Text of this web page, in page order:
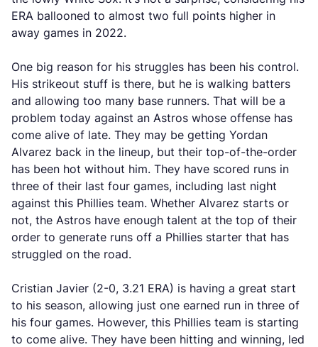
ERA ballooned to almost two full points higher in
away games in 2022.
One big reason for his struggles has been his control.
His strikeout stuff is there, but he is walking batters
and allowing too many base runners. That will be a
problem today against an Astros whose offense has
come alive of late. They may be getting Yordan
Alvarez back in the lineup, but their top-of-the-order
has been hot without him. They have scored runs in
three of their last four games, including last night
against this Phillies team. Whether Alvarez starts or
not, the Astros have enough talent at the top of their
order to generate runs off a Phillies starter that has
struggled on the road.
Cristian Javier (2-0, 3.21 ERA) is having a great start
to his season, allowing just one earned run in three of
his four games. However, this Phillies team is starting
to come alive. They have been hitting and winning, led